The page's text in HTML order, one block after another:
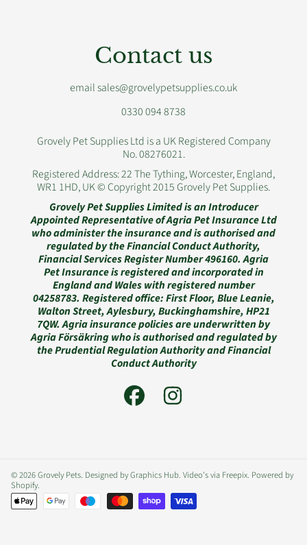
Contact us
email sales@grovelypetsupplies.co.uk
0330 094 8738
Grovely Pet Supplies Ltd is a UK Registered Company
No. 08276021.
Registered Address: 22 The Tything, Worcester, England,
WR1 1HD, UK © Copyright 2015 Grovely Pet Supplies.
Grovely Pet Supplies Limited is an Introducer
Appointed Representative of Agria Pet Insurance Ltd
who administer the insurance and is authorised and
regulated by the Financial Conduct Authority,
Financial Services Register Number 496160. Agria
Pet Insurance is registered and incorporated in
England and Wales with registered number
04258783. Registered office: First Floor, Blue Leanie,
Walton Street, Aylesbury, Buckinghamshire, HP21
7QW. Agria insurance policies are underwritten by
Agria Försäkring who is authorised and regulated by
the Prudential Regulation Authority and Financial
Conduct Authority
FACEBOOK
© 2026 Grovely Pets. Designed by Graphics Hub. Video's via Freepix. Powered by
Shopify.
Payment
methods